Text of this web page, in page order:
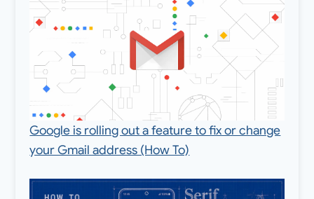
Google is rolling out a feature to fix or change
your Gmail address (How To)